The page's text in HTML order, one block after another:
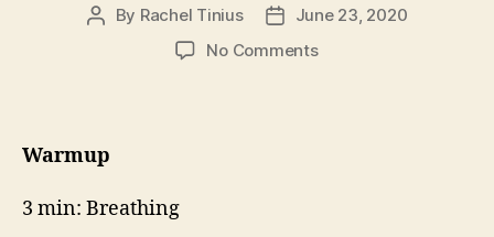
Post
By Rachel Tinius
PostJune 23, 2020
No Commentson
Warmup
3 min: Breathing